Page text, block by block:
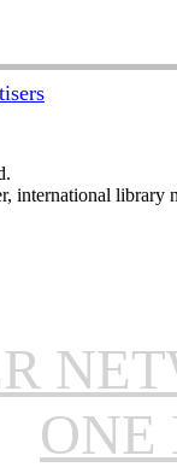
international library
ONE